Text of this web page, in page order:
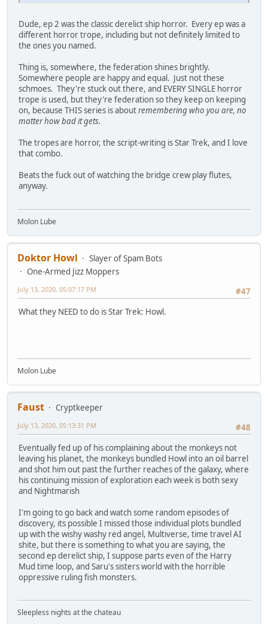
Dude, ep 2 was the classic derelict ship horror. Every ep was a
different horror trope, including but not definitely limited to
the ones you named.
Thing is, somewhere, the federation shines brightly.
Somewhere people are happy and equal. Just not these
schmoes. They're stuck out there, and EVERY SINGLE horror
trope is used, but they're federation so they keep on keeping
on, because THIS series is aboutremembering who you are, no
matter how bad it gets.
The tropes are horror, the script-writing is Star Trek, and I love
that combo.
Beats the fuck out of watching the bridge crew play flutes,
anyway.
Molon Lube
Doktor Howl
Slayer of Spam Bots
One-Armed Jizz Moppers
#47
July 13, 2020, 05:07:17 PM
What they NEED to do is Star Trek: Howl.
Molon Lube
Faust
Cryptkeeper
#48
July 13, 2020, 05:13:31 PM
Eventually fed up of his complaining about the monkeys not
leaving his planet, the monkeys bundled Howl into an oil barrel
and shot him out past the further reaches of the galaxy, where
his continuing mission of exploration each week is both sexy
and Nightmarish
I'm going to go back and watch some random episodes of
discovery, its possible I missed those individual plots bundled
up with the wishy washy red angel, Multiverse, time travel AI
shite, but there is something to what you are saying, the
second ep derelict ship, I suppose parts even of the Harry
Mud time loop, and Saru's sisters world with the horrible
oppressive ruling fish monsters.
Sleepless nights at the chateau